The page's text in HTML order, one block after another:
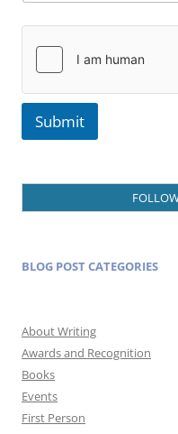
Submit
BLOG POST CATEGORIES
About Writing
Awards and Recognition
Books
Events
First Person